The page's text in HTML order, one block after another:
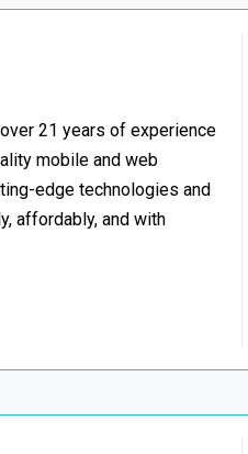
21 years of experience
mobile and web
edge technologies and
affordably, and with